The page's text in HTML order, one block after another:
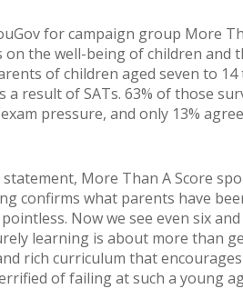
for campaign group More
on the well-being of children and
of children aged seven to
a result of SATs. 63% of those
pressure, and only 13%
statement, More Than A Score
confirms what parents have
Now we see even six
learning is about more than
rich curriculum that
of failing at such a young